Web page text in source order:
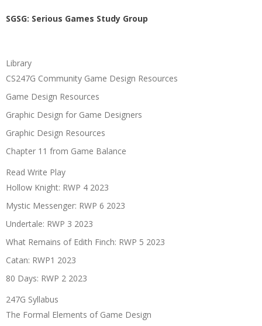
SGSG: Serious Games Study Group
Library
CS247G Community Game Design Resources
Game Design Resources
Graphic Design for Game Designers
Graphic Design Resources
Chapter 11 from Game Balance
Read Write Play
Hollow Knight: RWP 4 2023
Mystic Messenger: RWP 6 2023
Undertale: RWP 3 2023
What Remains of Edith Finch: RWP 5 2023
Catan: RWP1 2023
80 Days: RWP 2 2023
247G Syllabus
The Formal Elements of Game Design